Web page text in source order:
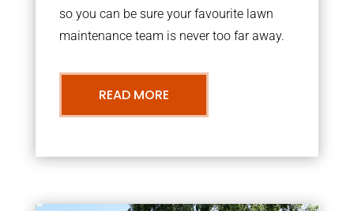
so you can be sure your favourite lawn
maintenance team is never too far away.
READ MORE